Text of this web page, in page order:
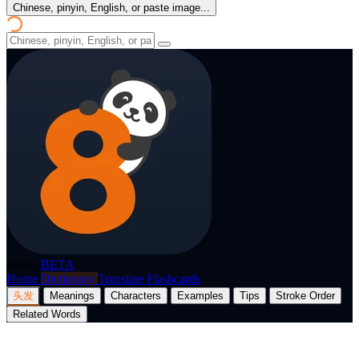
Chinese, pinyin, English, or paste image...
BETA
Home Dictionary Translate Flashcards
头发 Meanings Characters Examples Tips
Stroke Order
Related Words